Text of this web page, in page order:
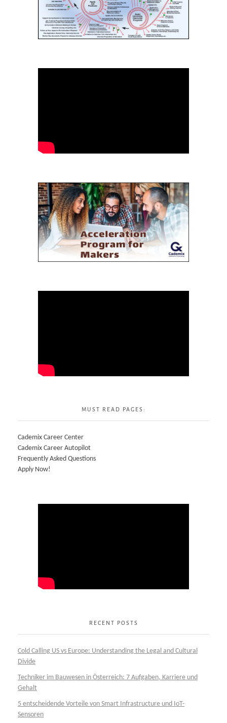
MUST READ PAGES:
Cademix Career Center
Cademix Career Autopilot
Frequently Asked Questions
Apply Now!
RECENT POSTS
Cold Calling US vs Europe: Understanding the Legal and Cultural
Divide
Techniker im Bauwesen in Österreich: 7 Aufgaben, Karriere und
Gehalt
5 entscheidende Vorteile von Smart Infrastructure und IoT-
Sensoren